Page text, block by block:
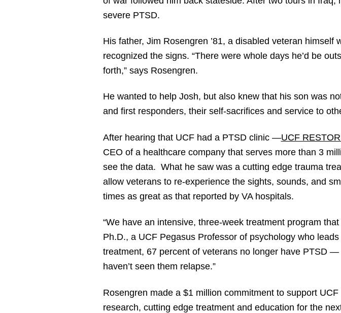
severe PTSD.
His father, Jim Rosengren ’81, a disabled veteran
recognized the signs. “There were whole days he’d be
forth,” says Rosengren.
He wanted to help Josh, but also knew that his son was
and first responders, their self-sacrifices and service to
After hearing that UCF had a PTSD clinic —UCF
CEO of a healthcare company that serves more than 3
see the data. What he saw was a cutting edge trauma
allow veterans to re-experience the sights, sounds, and
times as great as that reported by VA hospitals.
“We have an intensive, three-week treatment program
Ph.D., a UCF Pegasus Professor of psychology who
treatment, 67 percent of veterans no longer have PTSD
haven’t seen them relapse.”
Rosengren made a $1 million commitment to support
research, cutting edge treatment and education for the